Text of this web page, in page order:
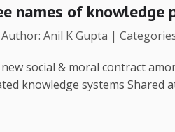
names of
Anil K Gupta |
social & moral contract
knowledge systems Shared